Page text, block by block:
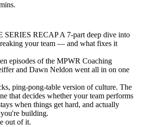
RECAP A 7-part deep dive into
your team — and what fixes it
episodes of the MPWR Coaching
and Dawn Neldon went all in on one
ping-pong-table version of culture. The
that decides whether your team performs
when things get hard, and actually
building.
out of it.